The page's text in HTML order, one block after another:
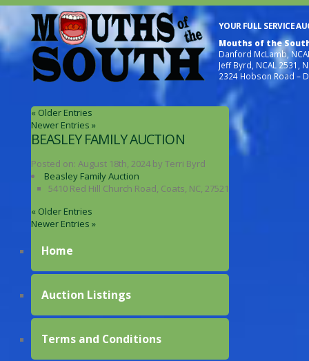
YOUR FULL SERVICE
Mouths of the South
Danford McLamb,
Jeff Byrd, NCAL 2531,
2324 Hobson Road –
« Older Entries
Newer Entries »
BEASLEY FAMILY AUCTION
Posted on: August 18th, 2024 by Terri Byrd
Beasley Family Auction
5410 Red Hill Church Road, Coats, NC, 27521
« Older Entries
Newer Entries »
Home
Auction Listings
Terms and Conditions